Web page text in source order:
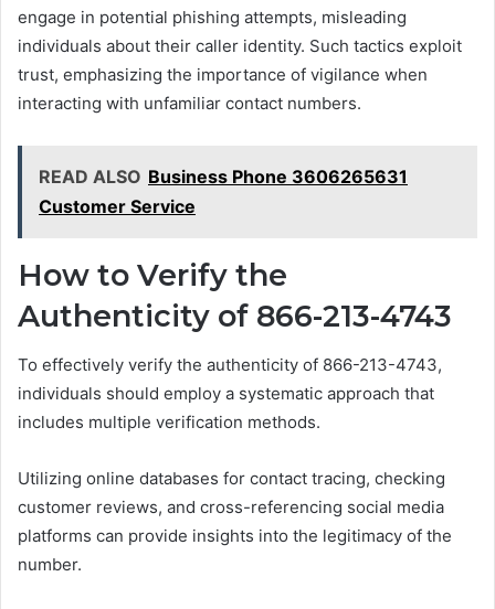
engage in potential phishing attempts, misleading
individuals about their caller identity. Such tactics exploit
trust, emphasizing the importance of vigilance when
interacting with unfamiliar contact numbers.
READ ALSO Business Phone 3606265631
Customer Service
How to Verify the
Authenticity of 866-213-4743
To effectively verify the authenticity of 866-213-4743,
individuals should employ a systematic approach that
includes multiple verification methods.
Utilizing online databases for contact tracing, checking
customer reviews, and cross-referencing social media
platforms can provide insights into the legitimacy of the
number.